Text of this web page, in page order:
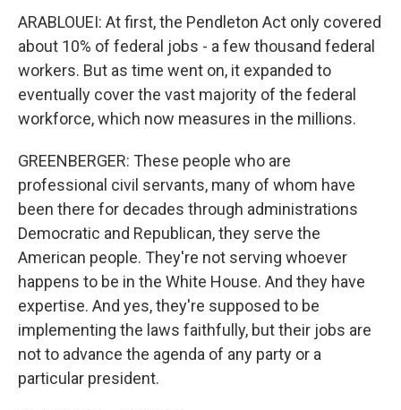
ARABLOUEI: At first, the Pendleton Act only covered
about 10% of federal jobs - a few thousand federal
workers. But as time went on, it expanded to
eventually cover the vast majority of the federal
workforce, which now measures in the millions.
GREENBERGER: These people who are
professional civil servants, many of whom have
been there for decades through administrations
Democratic and Republican, they serve the
American people. They're not serving whoever
happens to be in the White House. And they have
expertise. And yes, they're supposed to be
implementing the laws faithfully, but their jobs are
not to advance the agenda of any party or a
particular president.